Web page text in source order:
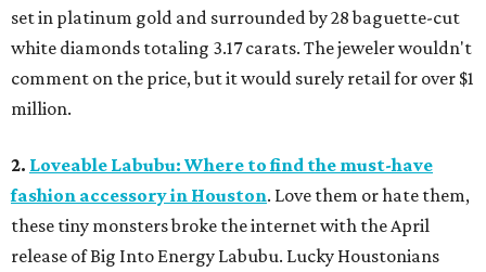
set in platinum gold and surrounded by 28 baguette-cut
white diamonds totaling 3.17 carats. The jeweler wouldn't
comment on the price, but it would surely retail for over $1
million.
2. Loveable Labubu: Where to find the must-have
fashion accessory in Houston. Love them or hate them,
these tiny monsters broke the internet with the April
release of Big Into Energy Labubu. Lucky Houstonians